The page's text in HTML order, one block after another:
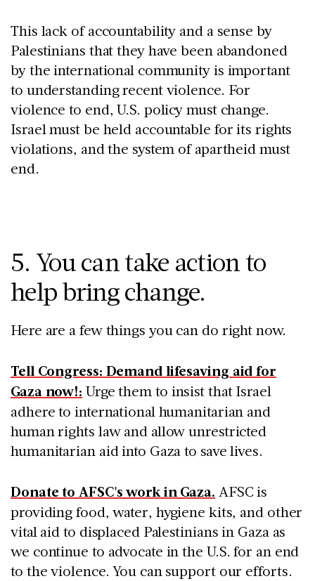
This lack of accountability and a sense by
Palestinians that they have been abandoned
by the international community is important
to understanding recent violence. For
violence to end, U.S. policy must change.
Israel must be held accountable for its rights
violations, and the system of apartheid must
end.
5. You can take action to
help bring change.
Here are a few things you can do right now.
Tell Congress: Demand lifesaving aid for
Gaza now!: Urge them to insist that Israel
adhere to international humanitarian and
human rights law and allow unrestricted
humanitarian aid into Gaza to save lives.
Donate to AFSC's work in Gaza. AFSC is
providing food, water, hygiene kits, and other
vital aid to displaced Palestinians in Gaza as
we continue to advocate in the U.S. for an end
to the violence. You can support our efforts.